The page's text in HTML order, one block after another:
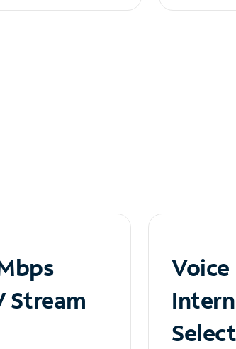
Stream
Voice